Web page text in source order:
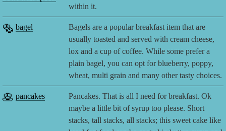
within it.
🥯 bagel
Bagels are a popular breakfast item that are
usually toasted and served with cream cheese,
lox and a cup of coffee. While some prefer a
plain bagel, you can opt for blueberry, poppy,
wheat, multi grain and many other tasty choices.
🥞 pancakes
Pancakes. That is all I need for breakfast. Ok
maybe a little bit of syrup too please. Short
stacks, tall stacks, all stacks; this sweet cake like